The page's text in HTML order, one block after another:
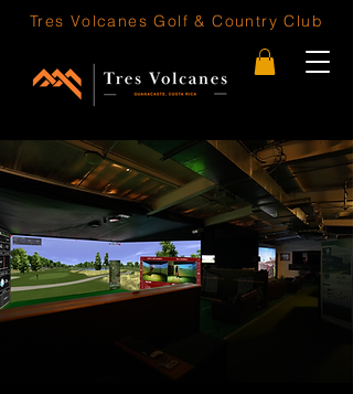
Tres Volcanes Golf & Country Club